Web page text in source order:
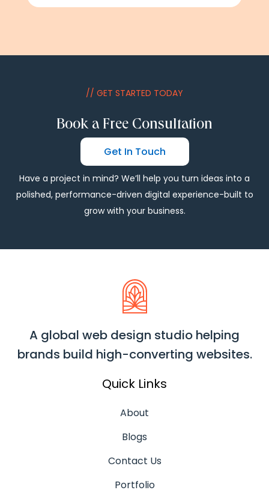
// GET STARTED TODAY
Book a Free Consultation
Get In Touch
Have a project in mind? We’ll help you turn ideas into a
polished, performance-driven digital experience-built to
grow with your business.
A global web design studio helping
brands build high-converting websites.
Quick Links
About
Blogs
Contact Us
Portfolio